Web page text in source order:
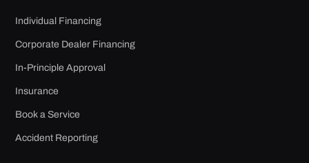
Individual Financing
Corporate Dealer Financing
In-Principle Approval
Insurance
Book a Service
Accident Reporting